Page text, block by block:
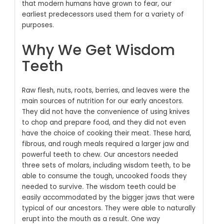
that modern humans have grown to fear, our
earliest predecessors used them for a variety of
purposes.
Why We Get Wisdom
Teeth
Raw flesh, nuts, roots, berries, and leaves were the
main sources of nutrition for our early ancestors.
They did not have the convenience of using knives
to chop and prepare food, and they did not even
have the choice of cooking their meat. These hard,
fibrous, and rough meals required a larger jaw and
powerful teeth to chew. Our ancestors needed
three sets of molars, including wisdom teeth, to be
able to consume the tough, uncooked foods they
needed to survive. The wisdom teeth could be
easily accommodated by the bigger jaws that were
typical of our ancestors. They were able to naturally
erupt into the mouth as a result. One way